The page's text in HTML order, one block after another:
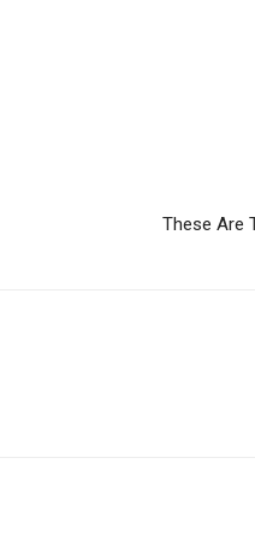
These Are